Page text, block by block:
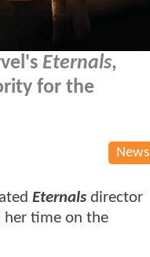
Eternals,
for the
News
Eternals director
her time on the